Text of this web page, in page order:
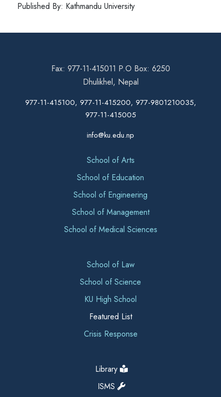
Published By: Kathmandu University
Fax: 977-11-415011 P.O Box: 6250
Dhulikhel, Nepal
977-11-415100, 977-11-415200, 977-9801210035,
977-11-415005
info@ku.edu.np
School of Arts
School of Education
School of Engineering
School of Management
School of Medical Sciences
School of Law
School of Science
KU High School
Featured List
Crisis Response
Library
ISMS